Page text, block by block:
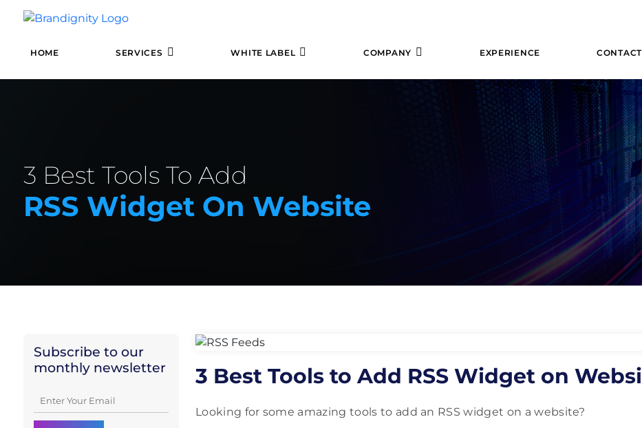
HOME SERVICES WHITE LABEL COMPANY EXPERIENCE CONTACT
3 Best Tools To Add
RSS Widget On Website
Subscribe to our
monthly newsletter
3 Best Tools to Add RSS Widget on
Looking for some amazing tools to add an RSS widget on a website?